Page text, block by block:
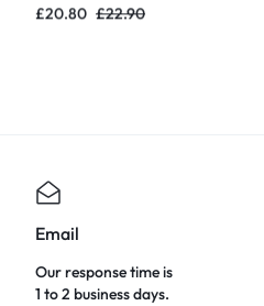
£22.90
£20.80
Email
Our response time is
1 to 2 business days.